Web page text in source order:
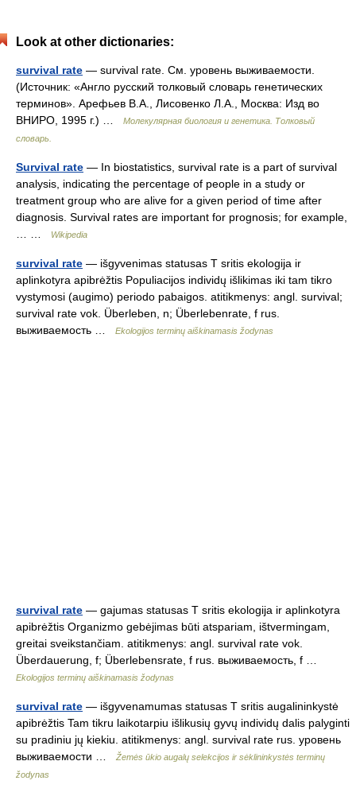
Look at other dictionaries:
survival rate — survival rate. См. уровень выживаемости.
(Источник: «Англо русский толковый словарь генетических
терминов». Арефьев В.А., Лисовенко Л.А., Москва: Изд во
ВНИРО, 1995 г.) …
Молекулярная биология и генетика. Толковый
словарь.
Survival rate — In biostatistics, survival rate is a part of survival
analysis, indicating the percentage of people in a study or
treatment group who are alive for a given period of time after
diagnosis. Survival rates are important for prognosis; for example,
Wikipedia
survival rate — išgyvenimas statusas T sritis ekologija ir
aplinkotyra apibrėžtis Populiacijos individų išlikimas iki tam tikro
vystymosi (augimo) periodo pabaigos. atitikmenys: angl. survival;
survival rate vok. Überleben, n; Überlebenrate, f rus.
выживаемость …
Ekologijos terminų aiškinamasis žodynas
survival rate — gajumas statusas T sritis ekologija ir aplinkotyra
apibrėžtis Organizmo gebėjimas būti atspariam, ištvermingam,
greitai sveikstančiam. atitikmenys: angl. survival rate vok.
Überdauerung, f; Überlebensrate, f rus. выживаемость, f …
Ekologijos terminų aiškinamasis žodynas
survival rate — išgyvenamumas statusas T sritis augalininkystė
apibrėžtis Tam tikru laikotarpiu išlikusių gyvų individų dalis palyginti
su pradiniu jų kiekiu. atitikmenys: angl. survival rate rus. уровень
выживаемости …
Žemės ūkio augalų selekcijos ir sėklininkystės terminų
žodynas